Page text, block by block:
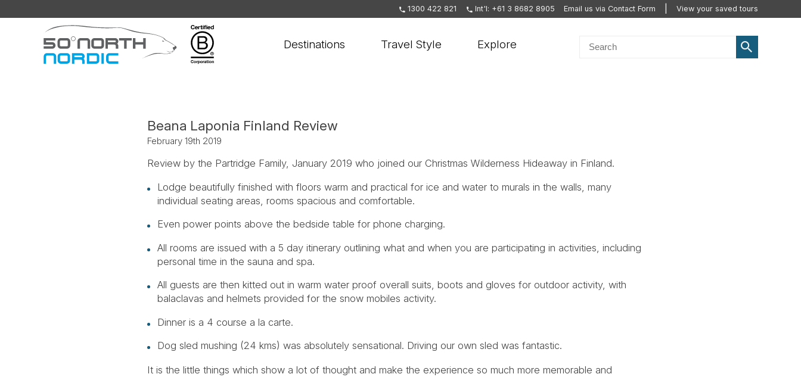
1300 422 821 Int'l: +61 3 8682 8905 Email us via Contact Form View your saved tours
Destinations Travel Style Explore
Beana Laponia Finland Review
February 19th 2019
Review by the Partridge Family, January 2019 who joined our Christmas Wilderness Hideaway in Finland.
Lodge beautifully finished with floors warm and practical for ice and water to murals in the walls, many
individual seating areas, rooms spacious and comfortable.
Even power points above the bedside table for phone charging.
All rooms are issued with a 5 day itinerary outlining what and when you are participating in activities, including
personal time in the sauna and spa.
All guests are then kitted out in warm water proof overall suits, boots and gloves for outdoor activity, with
balaclavas and helmets provided for the snow mobiles activity.
Dinner is a 4 course a la carte.
Dog sled mushing (24 kms) was absolutely sensational. Driving our own sled was fantastic.
It is the little things which show a lot of thought and make the experience so much more memorable and